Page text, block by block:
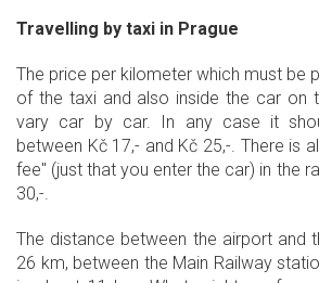
Travelling by taxi in Prague
The price per kilometer which must be
of the taxi and also inside the car on
vary car by car. In any case it
between Kč 17,- and Kč 25,-. There is
fee" (just that you enter the car) in the
30,-.
The distance between the airport and
26 km, between the Main Railway